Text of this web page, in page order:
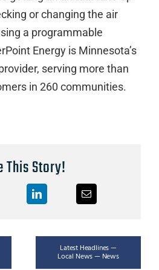
or changing the air
a programmable
Energy is Minnesota’s
serving more than
in 260 communities.
This Story!
Latest Headlines —
Local News — News